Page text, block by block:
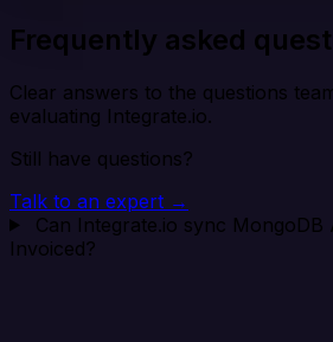
Frequently asked
Clear answers to the questions
evaluating Integrate.io.
Still have questions?
Talk to an expert →
Can Integrate.io sync MongoDB
Invoiced?